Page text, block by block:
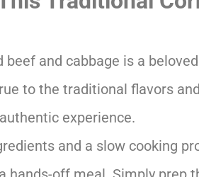
beef and cabbage is a
to the traditional flavors
experience.
and a slow cooking